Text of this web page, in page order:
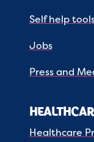
Self help
Jobs
Press and
Healthcare